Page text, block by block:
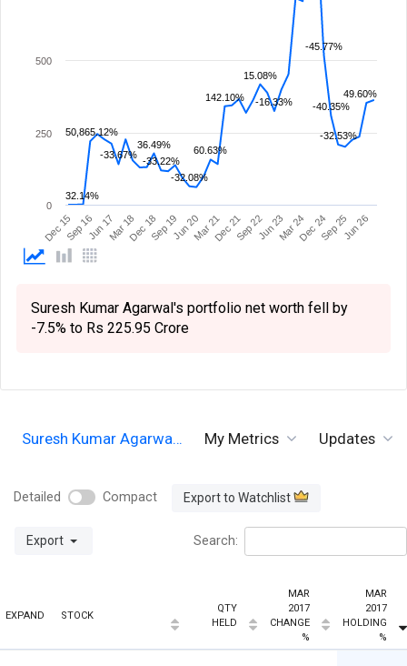
32.14%
50,865.12%
-33.67%
36.49%
-33.22%
-32.08%
60.63%
142.10%
15.08%
-16.33%
-45.77%
-40.35%
-32.53%
49.60%
Dec 15Sep 16Jun 17Mar 18Dec 18Sep 19Jun 20Mar 21Dec 21Sep 22Jun 23Mar 24Dec 24Sep 25Jun 26
0
250
500
Suresh Kumar Agarwal's portfolio net worth fell by
-7.5% to Rs 225.95 Crore
Suresh Kumar Agarwa… My Metrics Updates
Detailed Compact Export to Watchlist
Export Search:
EXPAND STOCK
QTY
HELD
MAR
2017
CHANGE
%
MAR
2017
HOLDING
%